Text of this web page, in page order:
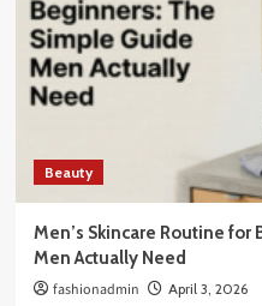
Beauty
Men’s Skincare Routine
Men Actually Need
fashionadmin April 3, 2026